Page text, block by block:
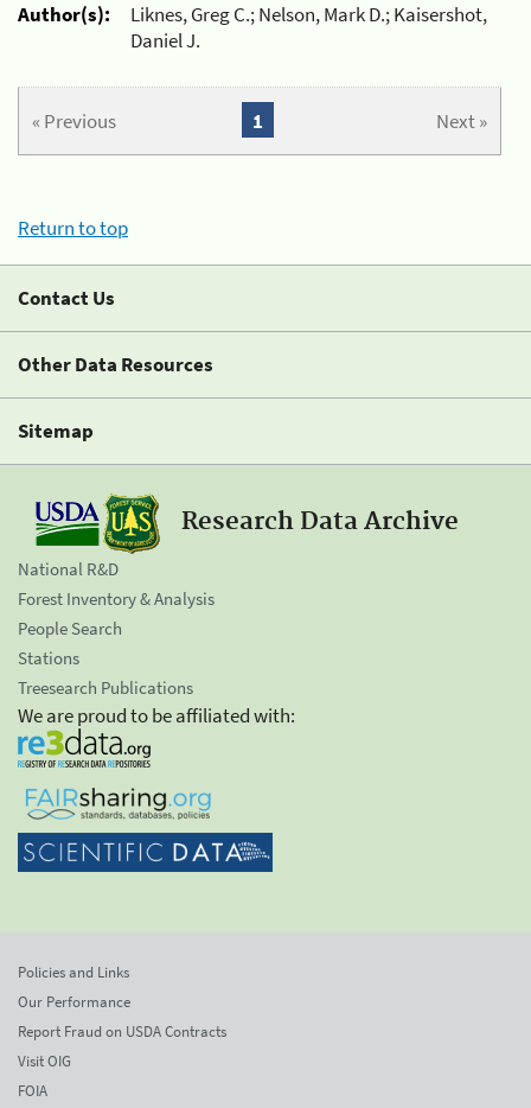
Author(s):
Liknes, Greg C.; Nelson, Mark D.; Kaisershot,
Daniel J.
« Previous Next »
1
Return to top
Contact Us
Other Data Resources
Sitemap
Research Data Archive
National R&D
Forest Inventory & Analysis
People Search
Stations
Treesearch Publications
We are proud to be affiliated with:
Policies and Links
Our Performance
Report Fraud on USDA Contracts
Visit OIG
FOIA